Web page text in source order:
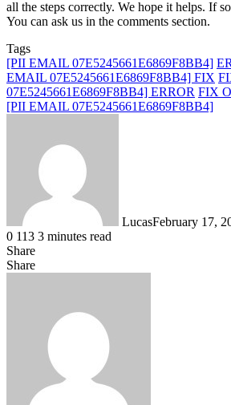
all the steps correctly. We hope it helps. If
You can ask us in the comments section.
Tags
[PII EMAIL 07E5245661E6869F8BB4]
EMAIL 07E5245661E6869F8BB4] FIX
07E5245661E6869F8BB4] ERROR FIX
[PII EMAIL 07E5245661E6869F8BB4]
LucasFebruary 17,
0 113 3 minutes read
Share
Facebook
X
LinkedIn
Tumblr
Pinterest
Reddit
Messenger
Messenger
WhatsApp
Telegram
Share
Share